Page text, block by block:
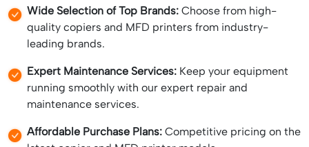
Wide Selection of Top Brands: Choose from high-
quality copiers and MFD printers from industry-
leading brands.
Expert Maintenance Services: Keep your equipment
running smoothly with our expert repair and
maintenance services.
Affordable Purchase Plans: Competitive pricing on the